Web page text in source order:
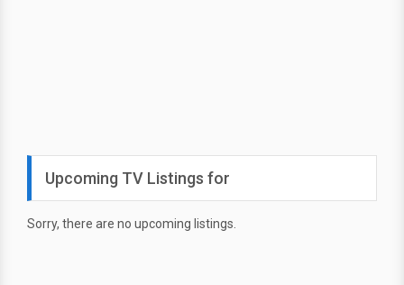
Upcoming TV Listings for
Sorry, there are no upcoming listings.